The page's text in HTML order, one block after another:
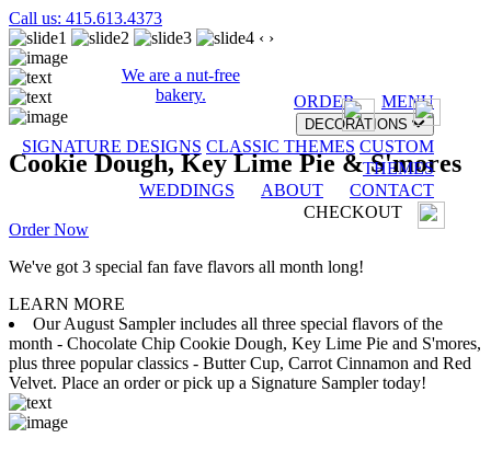
Call us: 415.613.4373
We are a nut-free
bakery.
ORDER MENU
DECORATIONS
SIGNATURE DESIGNS CLASSIC THEMES CUSTOM
THEMES
WEDDINGS
ABOUT
CONTACT
CHECKOUT
‹ ›
Cookie Dough, Key Lime Pie & S'mores
Order Now
We've got 3 special fan fave flavors all month long!
LEARN MORE
Our August Sampler includes all three special flavors of the
month - Chocolate Chip Cookie Dough, Key Lime Pie and S'mores,
plus three popular classics - Butter Cup, Carrot Cinnamon and Red
Velvet. Place an order or pick up a Signature Sampler today!